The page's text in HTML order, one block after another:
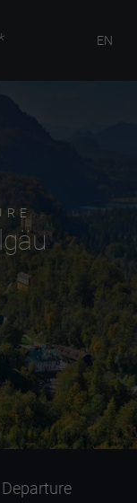
EN
Departure